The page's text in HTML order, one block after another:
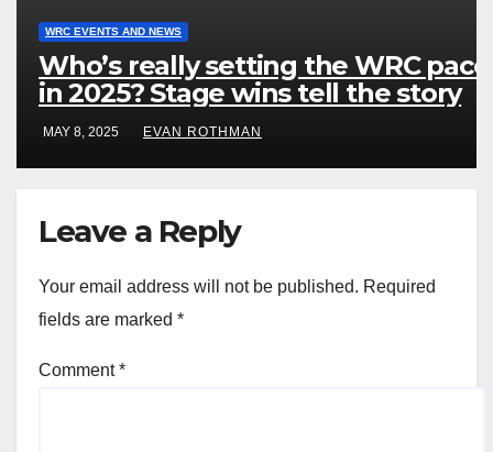
WRC EVENTS AND NEWS
Who’s really setting the WRC pace
in 2025? Stage wins tell the story
MAY 8, 2025 EVAN ROTHMAN
Leave a Reply
Your email address will not be published. Required
fields are marked *
Comment*